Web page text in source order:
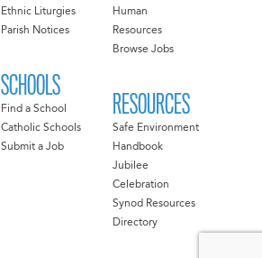
Ethnic Liturgies
Parish Notices
SCHOOLS
Find a School
Catholic Schools
Submit a Job
Human
Resources
Browse Jobs
RESOURCES
Safe Environment
Handbook
Jubilee
Celebration
Synod Resources
Directory